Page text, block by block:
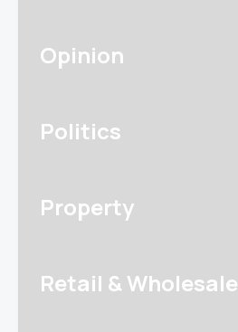
Opinion
Politics
Property
Retail & Wholesale